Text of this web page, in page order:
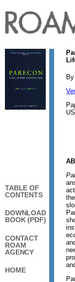
TABLE OF
CONTENTS
DOWNLOAD
BOOK (PDF)
CONTACT
ROAM
AGENCY
HOME
By